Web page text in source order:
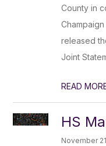
County in
released
Joint
READ
HS
November